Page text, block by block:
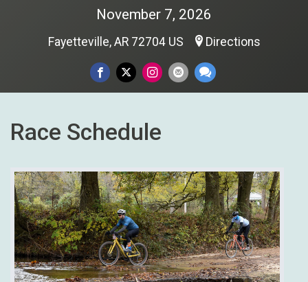
November 7, 2026
Fayetteville, AR 72704 US Directions
Race Schedule